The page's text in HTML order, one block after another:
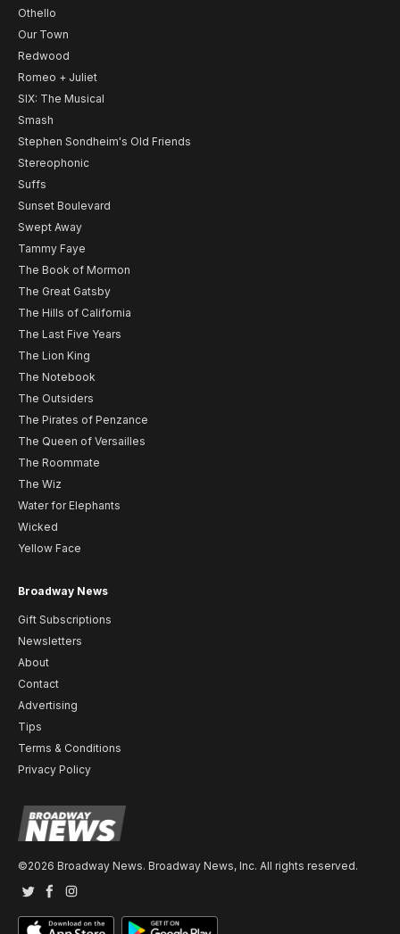
Othello
Our Town
Redwood
Romeo + Juliet
SIX: The Musical
Smash
Stephen Sondheim's Old Friends
Stereophonic
Suffs
Sunset Boulevard
Swept Away
Tammy Faye
The Book of Mormon
The Great Gatsby
The Hills of California
The Last Five Years
The Lion King
The Notebook
The Outsiders
The Pirates of Penzance
The Queen of Versailles
The Roommate
The Wiz
Water for Elephants
Wicked
Yellow Face
Broadway News
Gift Subscriptions
Newsletters
About
Contact
Advertising
Tips
Terms & Conditions
Privacy Policy
©2026 Broadway News. Broadway News, Inc. All rights reserved.
TwitterFacebook
Instagram